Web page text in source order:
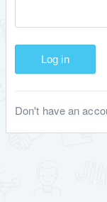
Log in
Don't have an